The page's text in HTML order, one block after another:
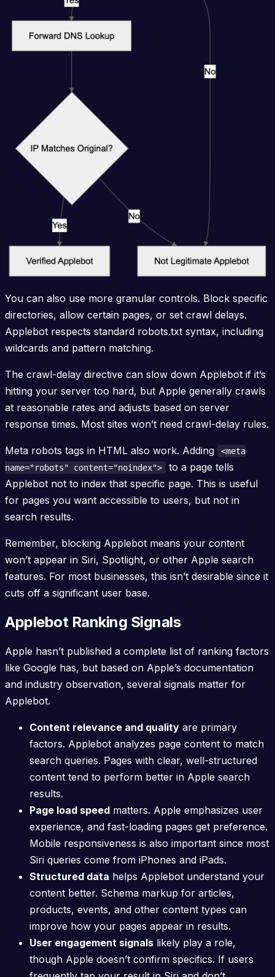
You can also use more granular controls. Block specific
directories, allow certain pages, or set crawl delays.
Applebot respects standard robots.txt syntax, including
wildcards and pattern matching.
The crawl-delay directive can slow down Applebot if it’s
hitting your server too hard, but Apple generally crawls
at reasonable rates and adjusts based on server
response times. Most sites won’t need crawl-delay rules.
Meta robots tags in HTML also work. Adding
<meta
name="robots" content="noindex">
to a page tells
Applebot not to index that specific page. This is useful
for pages you want accessible to users, but not in
search results.
Remember, blocking Applebot means your content
won’t appear in Siri, Spotlight, or other Apple search
features. For most businesses, this isn’t desirable since it
cuts off a significant user base.
Applebot Ranking Signals
Apple hasn’t published a complete list of ranking factors
like Google has, but based on Apple’s documentation
and industry observation, several signals matter for
Applebot.
Content relevance and quality are primary
factors. Applebot analyzes page content to match
search queries. Pages with clear, well-structured
content tend to perform better in Apple search
results.
Page load speed matters. Apple emphasizes user
experience, and fast-loading pages get preference.
Mobile responsiveness is also important since most
Siri queries come from iPhones and iPads.
Structured data helps Applebot understand your
content better. Schema markup for articles,
products, events, and other content types can
improve how your pages appear in results.
User engagement signals likely play a role,
though Apple doesn’t confirm specifics. If users